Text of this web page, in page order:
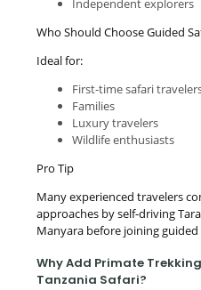
Independent explorers
Who Should Choose Guided
Ideal for:
First-time safari
Families
Luxury travelers
Wildlife enthusiasts
Pro Tip
Many experienced travelers
approaches by self-driving
Manyara before joining guided
Why Add Primate
Tanzania Safari?